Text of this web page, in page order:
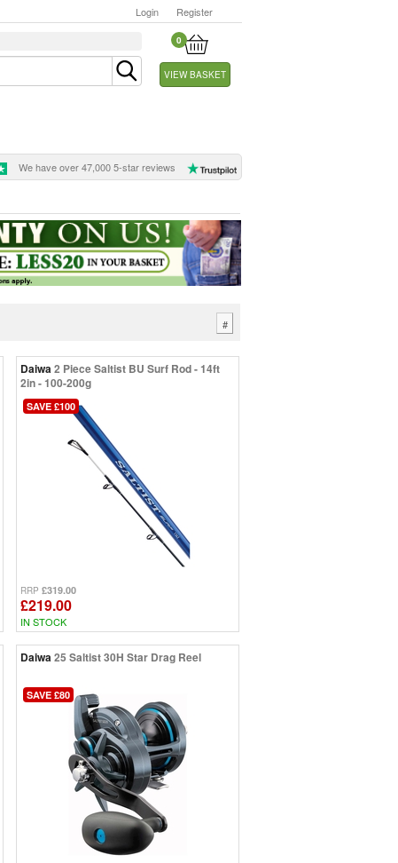
Login Register
0
VIEW BASKET
We have over 47,000 5-star reviews
#
Daiwa 2 Piece Saltist BU Surf Rod - 14ft
2in - 100-200g
SAVE £100
RRP £319.00
£219.00
IN STOCK
Daiwa 25 Saltist 30H Star Drag Reel
SAVE £80